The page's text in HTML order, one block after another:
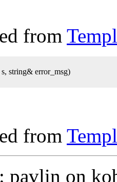
from
string& error_msg)
from
pavlin on